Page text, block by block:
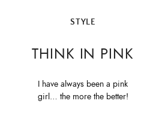
STYLE
THINK IN PINK
I have always been a pink
girl… the more the better!